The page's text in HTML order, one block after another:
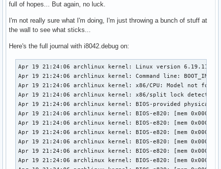
full of hopes... But again, no luck.
I'm not really sure what I'm doing, I'm just throwing a bunch of stuff at
the wall to see what sticks...
Here's the full journal with i8042.debug on:
Apr 19 21:24:06 archlinux kernel: Linux version 6.19.11-arch1-1 (linux@archlinux) (gcc (GCC) 15.2.1 20260209, GNU ld (GNU Binutils) 2.46) #1 SMP PREEMPT_DYNAMIC Thu, 02 Apr 2026 23:33:01 +0000
Apr 19 21:24:06 archlinux kernel: Command line: BOOT_IMAGE=/vmlinuz-linux root=UUID=3958d8c9-7e8d-442c-8a60-2cd525eda294 rw loglevel=3 quiet i8042.debug=1 i8042.dumbkbd=1 snd-sof-intel-hda-generic hda_model=alc287-yoga9-bass-spk-pin
Apr 19 21:24:06 archlinux kernel: x86/CPU: Model not found in latest microcode list
Apr 19 21:24:06 archlinux kernel: x86/split lock detection: #AC: crashing the kernel on kernel split_locks and warning on user-space split_locks
Apr 19 21:24:06 archlinux kernel: BIOS-provided physical RAM map:
Apr 19 21:24:06 archlinux kernel: BIOS-e820: [mem 0x0000000000000000-0x000000000009efff] usable
Apr 19 21:24:06 archlinux kernel: BIOS-e820: [mem 0x000000000009f000-0x00000000000fffff] reserved
Apr 19 21:24:06 archlinux kernel: BIOS-e820: [mem 0x0000000000100000-0x0000000061c3efff] usable
Apr 19 21:24:06 archlinux kernel: BIOS-e820: [mem 0x0000000061c3f000-0x0000000061c3ffff] reserved
Apr 19 21:24:06 archlinux kernel: BIOS-e820: [mem 0x0000000061c40000-0x0000000061d40fff] usable
Apr 19 21:24:06 archlinux kernel: BIOS-e820: [mem 0x0000000061d41000-0x0000000061d44fff] reserved
Apr 19 21:24:06 archlinux kernel: BIOS-e820: [mem 0x0000000061d45000-0x0000000061d46fff] ACPI NVS
Apr 19 21:24:06 archlinux kernel: BIOS-e820: [mem 0x0000000061d47000-0x0000000063cf7fff] usable
Apr 19 21:24:06 archlinux kernel: BIOS-e820: [mem 0x0000000063cf8000-0x00000000645f7fff] reserved
Apr 19 21:24:06 archlinux kernel: BIOS-e820: [mem 0x00000000645f8000-0x00000000665eefff] usable
Apr 19 21:24:06 archlinux kernel: BIOS-e820: [mem 0x00000000665ef000-0x000000006868efff] reserved
Apr 19 21:24:06 archlinux kernel: BIOS-e820: [mem 0x000000006868f000-0x000000006de8efff] ACPI NVS
Apr 19 21:24:06 archlinux kernel: BIOS-e820: [mem 0x000000006de8f000-0x000000006dffefff] ACPI data
Apr 19 21:24:06 archlinux kernel: BIOS-e820: [mem 0x000000006dfff000-0x000000006dffffff] usable
Apr 19 21:24:06 archlinux kernel: BIOS-e820: [mem 0x000000006e000000-0x00000000807fffff] reserved
Apr 19 21:24:06 archlinux kernel: BIOS-e820: [mem 0x00000000e0000000-0x00000000efffffff] reserved
Apr 19 21:24:06 archlinux kernel: BIOS-e820: [mem 0x00000000f9e00000-0x00000000f9ffffff] reserved
Apr 19 21:24:06 archlinux kernel: BIOS-e820: [mem 0x00000000fed20000-0x00000000fed8ffff] reserved
Apr 19 21:24:06 archlinux kernel: BIOS-e820: [mem 0x00000000ff000000-0x00000001043fffff] reserved
Apr 19 21:24:06 archlinux kernel: BIOS-e820: [mem 0x0000000104400000-0x000000087f7fffff] usable
Apr 19 21:24:06 archlinux kernel: NX (Execute Disable) protection: active
Apr 19 21:24:06 archlinux kernel: APIC: Static calls initialized
Apr 19 21:24:06 archlinux kernel: efi: EFI v2.7 by INSYDE Corp.
Apr 19 21:24:06 archlinux kernel: efi: TPMFinalLog=0x6dde7000 ACPI=0x6dffe000 ACPI 2.0=0x6dffe014 SMBIOS=0x66dec000 MEMATTR=0x5e901018 ESRT=0x5e901a98